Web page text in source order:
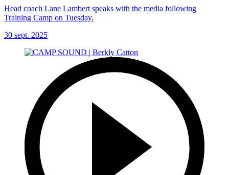
Head coach Lane Lambert speaks with the media following
Training Camp on Tuesday.
30 sept. 2025